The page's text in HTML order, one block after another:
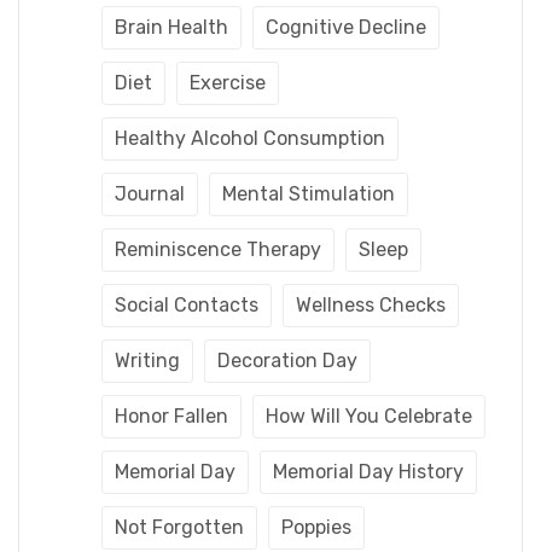
Brain Health Cognitive Decline
Diet Exercise
Healthy Alcohol Consumption
Journal Mental Stimulation
Reminiscence Therapy Sleep
Social Contacts Wellness Checks
Writing Decoration Day
Honor Fallen How Will You Celebrate
Memorial Day Memorial Day History
Not Forgotten Poppies